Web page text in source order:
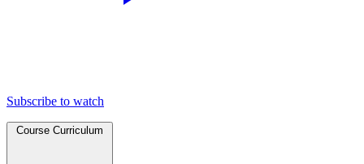
Subscribe to watch
Course Curriculum